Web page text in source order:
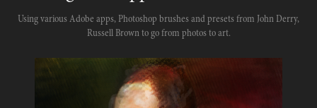
Using various Adobe apps, Photoshop brushes and presets from John Derry,
Russell Brown to go from photos to art.